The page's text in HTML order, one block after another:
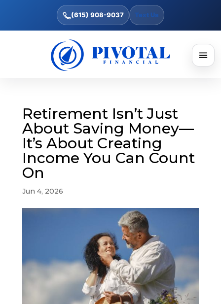
(615) 908-9037 Text Us
Retirement Isn’t Just
About Saving Money—
It’s About Creating
Income You Can Count
On
Jun 4, 2026